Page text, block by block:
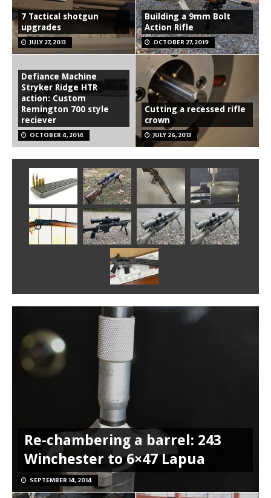
7 Tactical shotgun
upgrades
JULY 27, 2013
Building a 9mm Bolt
Action Rifle
OCTOBER 27, 2019
Defiance Machine
Stryker Ridge HTR
action: Custom
Remington 700 style
reciever
OCTOBER 4, 2014
Cutting a recessed rifle
crown
JULY 26, 2013
Re-chambering a barrel: 243
Winchester to 6×47 Lapua
SEPTEMBER 14, 2014